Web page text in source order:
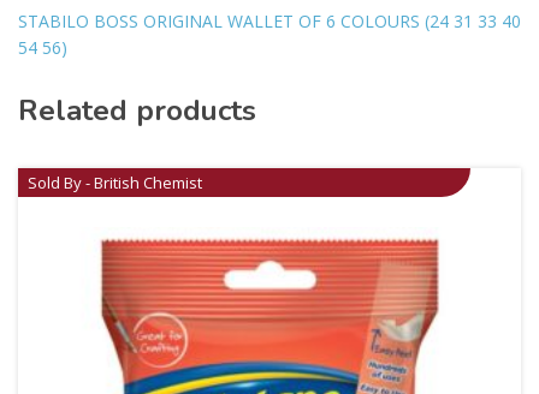
STABILO BOSS ORIGINAL WALLET OF 6 COLOURS (24 31 33 40
54 56)
Related products
Sold By - British Chemist